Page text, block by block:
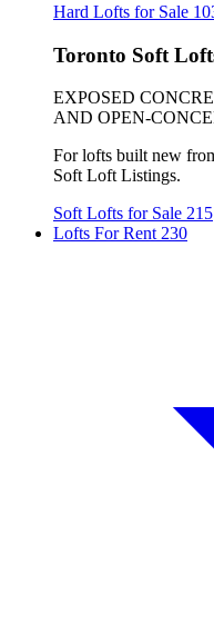
Hard Lofts for Sale
Toronto Soft
EXPOSED
AND OPEN-
For lofts built new
Soft Loft Listings.
Soft Lofts for Sale 215
Lofts For Rent 230